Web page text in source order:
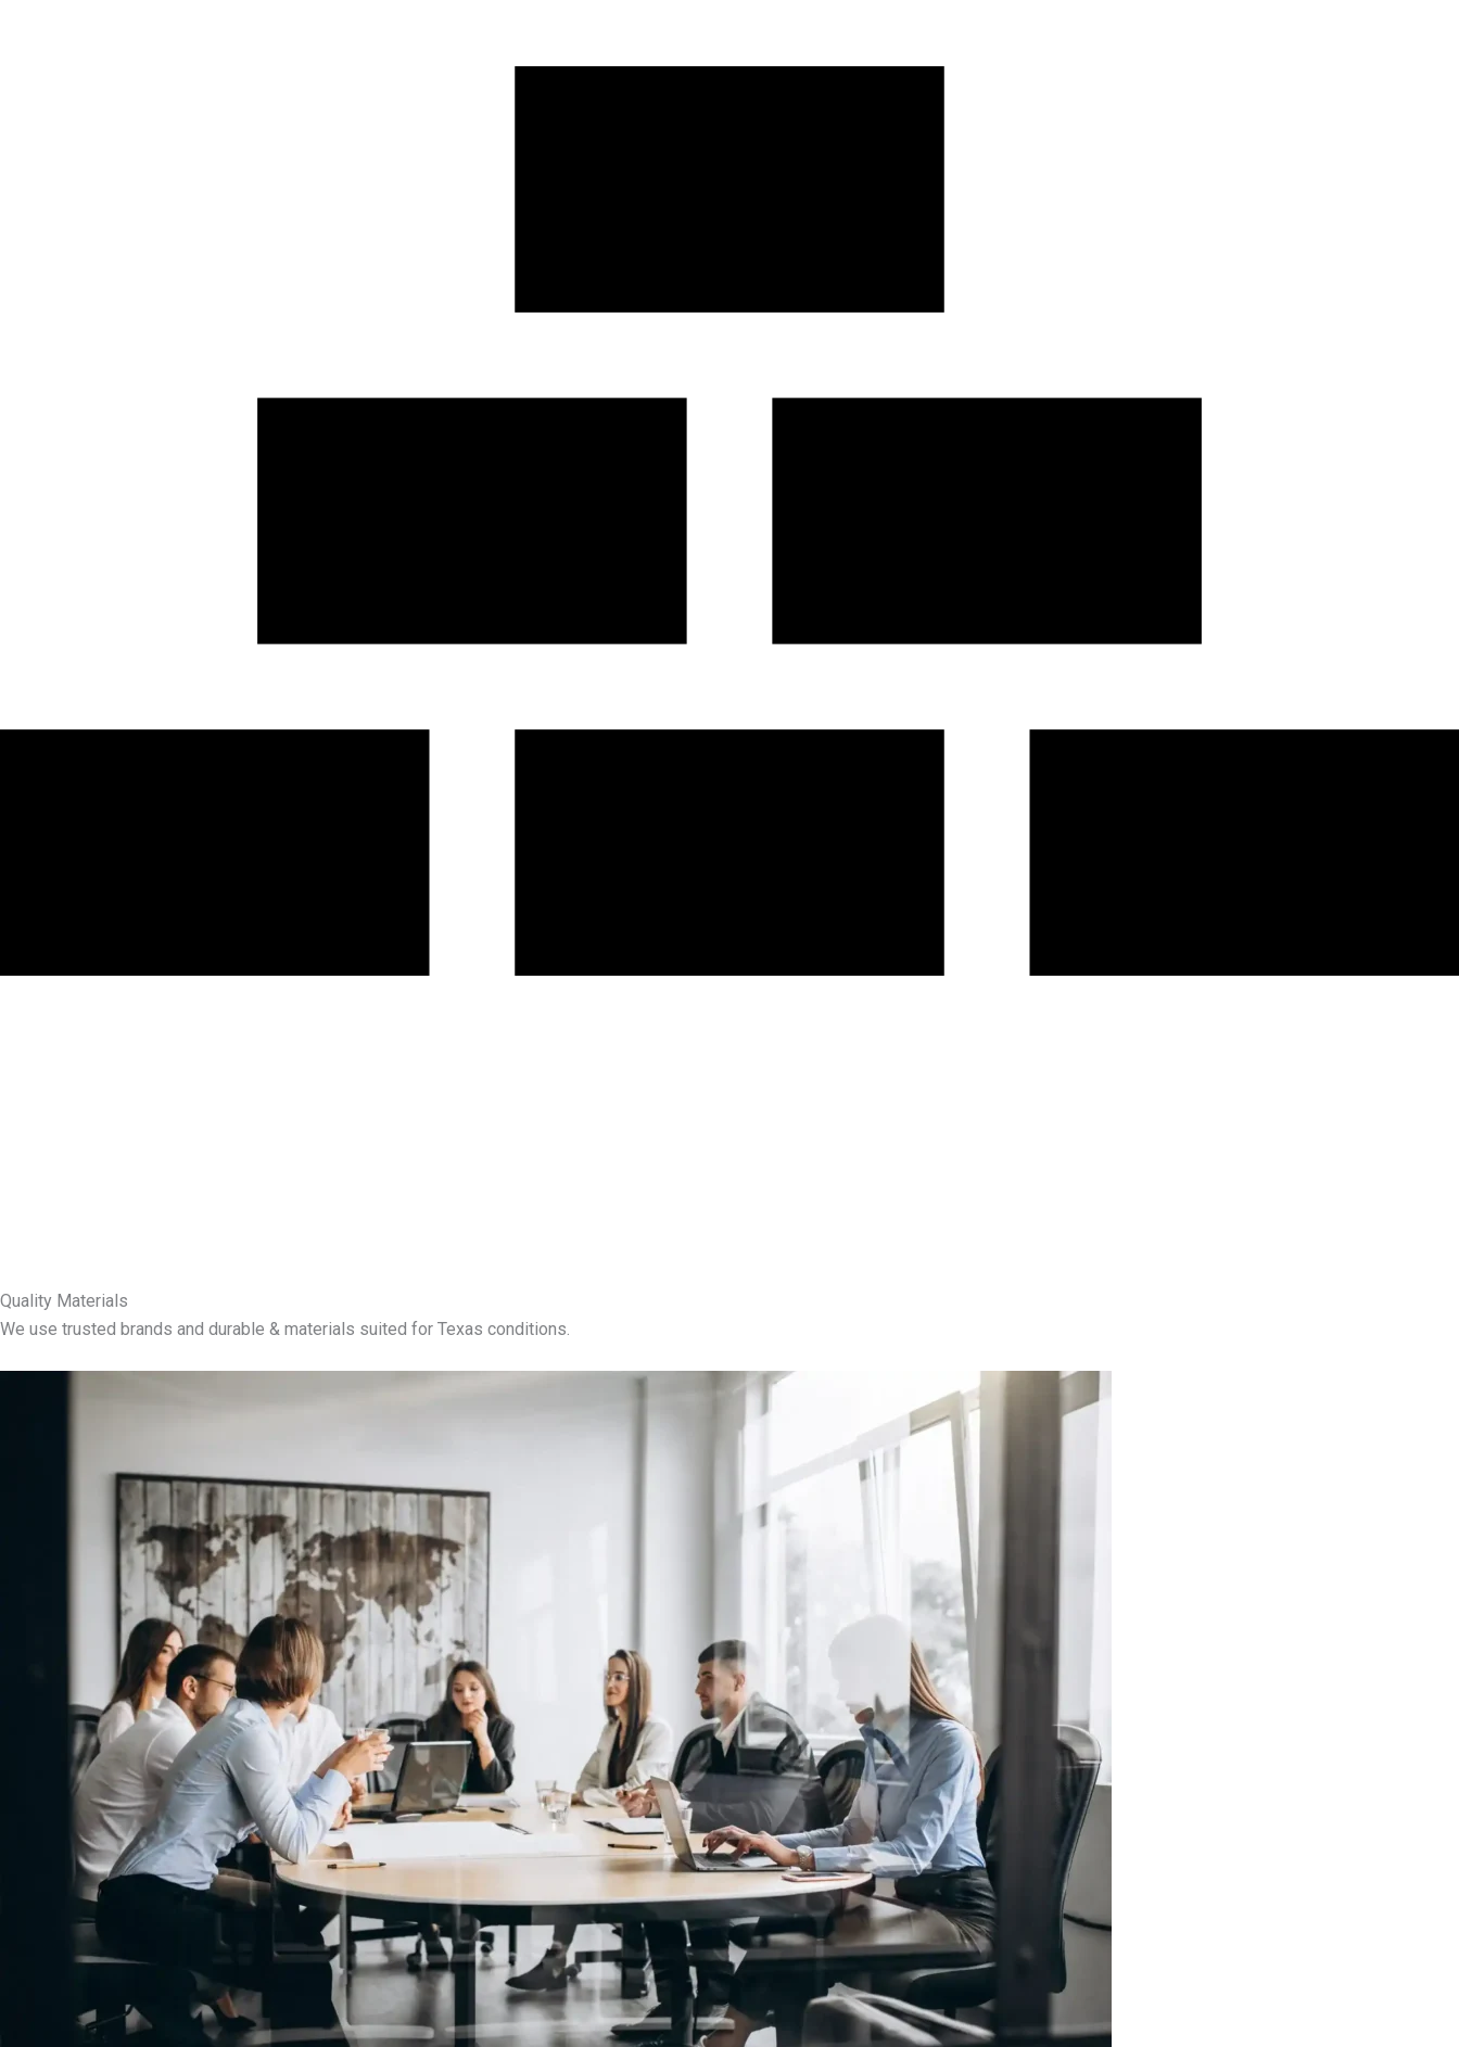
Quality Materials
We use trusted brands and durable & materials suited for Texas conditions.